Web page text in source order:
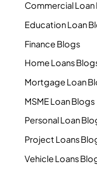
Commercial Loan
Education Loan
Finance Blogs
Home Loans
Mortgage Loan
MSME Loan Blogs
Personal Loan
Project Loans
Vehicle Loans